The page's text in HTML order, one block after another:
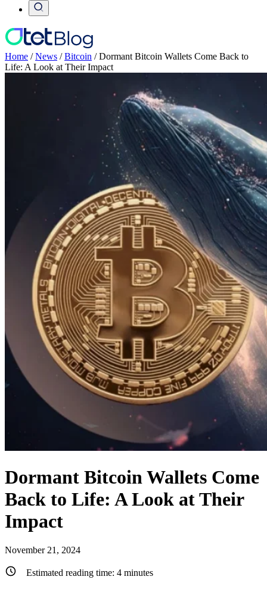
Home /News /Bitcoin /Dormant Bitcoin Wallets Come Back to
Life: A Look at Their Impact
Dormant Bitcoin Wallets Come
Back to Life: A Look at Their
Impact
November 21, 2024
Estimated reading time: 4 minutes